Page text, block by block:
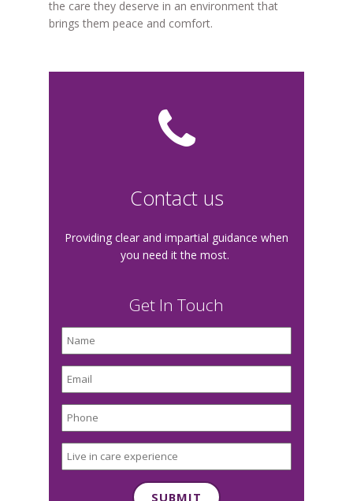
the care they deserve in an environment that
brings them peace and comfort.
Contact us
Providing clear and impartial guidance when
you need it the most.
Get In Touch